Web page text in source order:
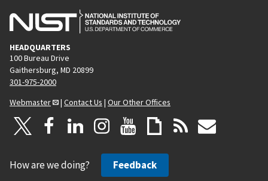
HEADQUARTERS
100 Bureau Drive
Gaithersburg, MD 20899
301-975-2000
Webmaster
| Contact Us | Our Other Offices
How are we doing? Feedback